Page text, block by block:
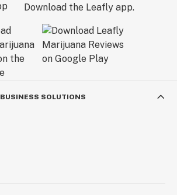
Download the Leafly app.
BUSINESS SOLUTIONS